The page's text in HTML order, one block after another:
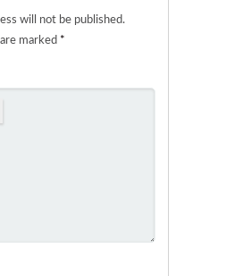
will not be published.
marked *